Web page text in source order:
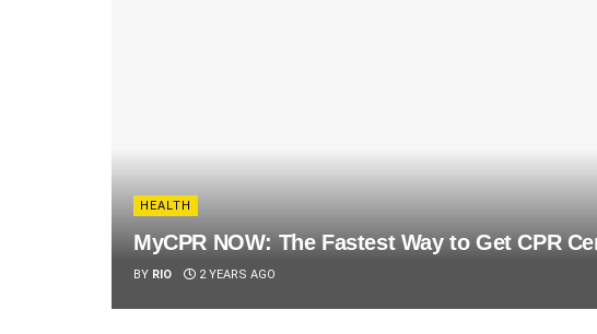
HEALTH
MyCPR NOW: The Fastest Way to Get CPR
BY RIO 2 YEARS AGO